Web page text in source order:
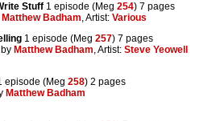
Stuff 1 episode (Meg 254) 7 pages
Matthew Badham, Artist: Various
1 episode (Meg 257) 7 pages
Matthew Badham, Artist: Steve Yeowell
episode (Meg 258) 2 pages
Matthew Badham